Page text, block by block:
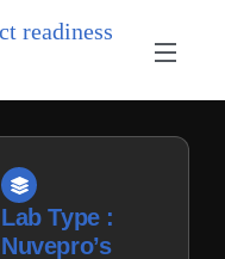
Lab Type :
Nuvepro’s